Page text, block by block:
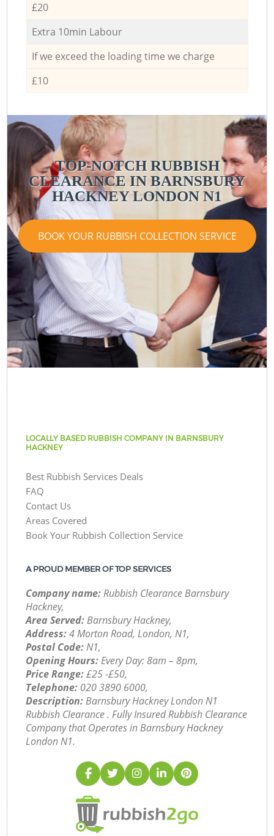
£20
Extra 10min Labour
If we exceed the loading time we charge
£10
TOP-NOTCH RUBBISH
CLEARANCE IN BARNSBURY
HACKNEY LONDON N1
BOOK YOUR RUBBISH COLLECTION SERVICE
LOCALLY BASED RUBBISH COMPANY IN BARNSBURY
HACKNEY
Best Rubbish Services Deals
FAQ
Contact Us
Areas Covered
Book Your Rubbish Collection Service
A PROUD MEMBER OF TOP SERVICES
Company name:Rubbish Clearance Barnsbury
Hackney,
Area Served:Barnsbury Hackney,
Address:4 Morton Road, London, N1,
Postal Code:N1,
Opening Hours:Every Day: 8am – 8pm,
Price Range:£25 -£50,
Telephone: ‎020 3890 6000,
Description:Barnsbury Hackney London N1
Rubbish Clearance . Fully Insured Rubbish Clearance
Company that Operates in Barnsbury Hackney
London N1.